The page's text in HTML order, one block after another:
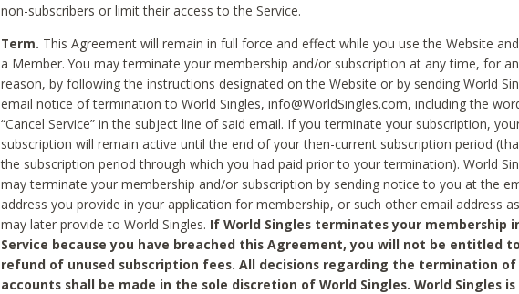
non-subscribers or limit their access to the Service.
Term. This Agreement will remain in full force and effect while you use the Website
a Member. You may terminate your membership and/or subscription at any time, for
reason, by following the instructions designated on the Website or by sending World
email notice of termination to World Singles, info@WorldSingles.com, including the
“Cancel Service” in the subject line of said email. If you terminate your subscription,
subscription will remain active until the end of your then-current subscription period
the subscription period through which you had paid prior to your termination). World
may terminate your membership and/or subscription by sending notice to you at the
address you provide in your application for membership, or such other email address
may later provide to World Singles. If World Singles terminates your membership
Service because you have breached this Agreement, you will not be entitled
refund of unused subscription fees. All decisions regarding the termination of
accounts shall be made in the sole discretion of World Singles. World Singles